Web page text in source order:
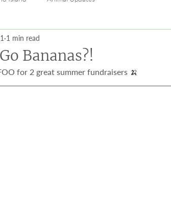
Bananas?!
1 min read
for 2 great summer fundraisers 🍌